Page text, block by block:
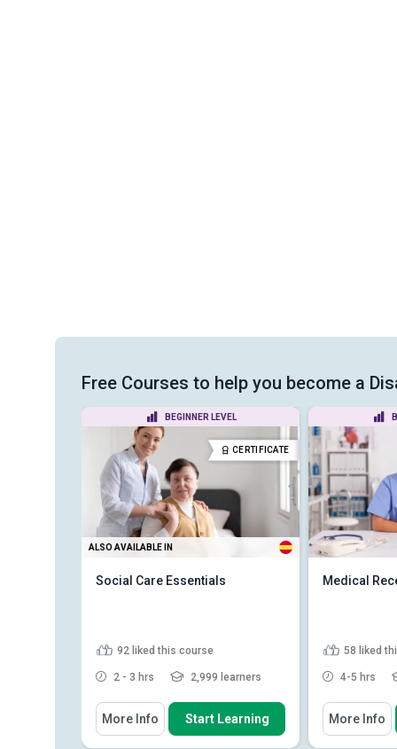
Free Courses to help you become a
BEGINNER LEVEL
CERTIFICATE
ALSO AVAILABLE IN
Social Care Essentials
92 liked this course
2 - 3 hrs 2,999 learners
You Will Learn How To
Distinguish between healthcare
More Info Start Learning
Medical
58 liked
4-5 hrs
You Will Learn
Describe
More Info